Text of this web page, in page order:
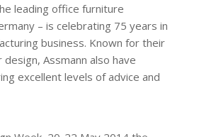
leading office furniture
– is celebrating 75 years in
business. Known for their
Assmann also have
excellent levels of advice and